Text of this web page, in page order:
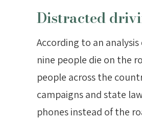
Distracted
According to an
nine people die on the
people across the
campaigns and state
phones instead of the